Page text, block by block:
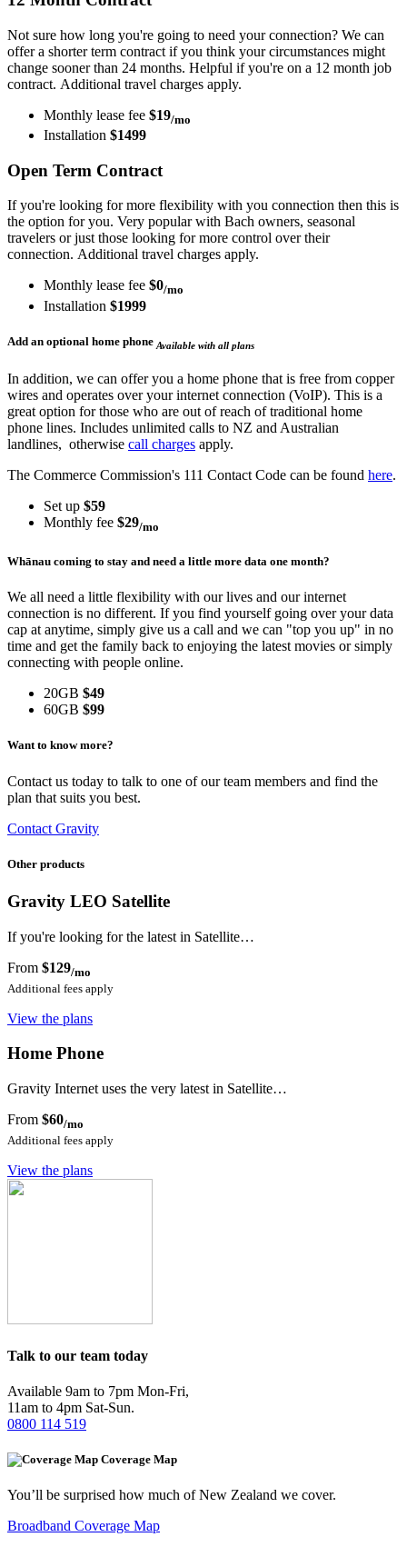
Not sure how long you're going to need your connection? We can
offer a shorter term contract if you think your circumstances might
change sooner than 24 months. Helpful if you're on a 12 month job
contract. Additional travel charges apply.
Monthly lease fee $19/mo
Installation $1499
Open Term Contract
If you're looking for more flexibility with you connection then this is
the option for you. Very popular with Bach owners, seasonal
travelers or just those looking for more control over their
connection. Additional travel charges apply.
Monthly lease fee $0/mo
Installation $1999
Add an optional home phone Available with all plans
In addition, we can offer you a home phone that is free from copper
wires and operates over your internet connection (VoIP). This is a
great option for those who are out of reach of traditional home
phone lines. Includes unlimited calls to NZ and Australian
landlines, otherwise call charges apply.
The Commerce Commission's 111 Contact Code can be found here.
Set up $59
Monthly fee $29/mo
Whānau coming to stay and need a little more data one month?
We all need a little flexibility with our lives and our internet
connection is no different. If you find yourself going over your data
cap at anytime, simply give us a call and we can "top you up" in no
time and get the family back to enjoying the latest movies or simply
connecting with people online.
20GB $49
60GB $99
Want to know more?
Contact us today to talk to one of our team members and find the
plan that suits you best.
Contact Gravity
Other products
Gravity LEO Satellite
If you're looking for the latest in Satellite…
From $129/mo
Additional fees apply
View the plans
Home Phone
Gravity Internet uses the very latest in Satellite…
From $60/mo
Additional fees apply
View the plans
Talk to our team today
Available 9am to 7pm Mon-Fri,
11am to 4pm Sat-Sun.
0800 114 519
Coverage Map
You’ll be surprised how much of New Zealand we cover.
Broadband Coverage Map